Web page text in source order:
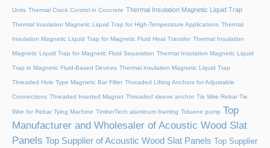
Units Thermal Crack Control in Concrete Thermal Insulation Magnetic Liquid Trap
Thermal Insulation Magnetic Liquid Trap for High-Temperature Applications Thermal
Insulation Magnetic Liquid Trap for Magnetic Fluid Heat Transfer Thermal Insulation
Magnetic Liquid Trap for Magnetic Fluid Separation Thermal Insulation Magnetic Liquid
Trap in Magnetic Fluid-Based Devices Thermal insulation Magnetic Liquid Trap
Threaded Hole Type Magnetic Bar Filter Threaded Lifting Anchors for Adjustable
Connections Threaded lnserted Magnet Threaded sleeve anchor Tie Wire Rebar Tie
Wire for Rebar Tying Machine TimberTech aluminum framing Toluene pump Top
Manufacturer and Wholesaler of Acoustic Wood Slat
Panels Top Supplier of Acoustic Wood Slat Panels
Top Supplier